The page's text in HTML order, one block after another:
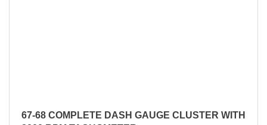
67-68 COMPLETE DASH GAUGE CLUSTER WITH